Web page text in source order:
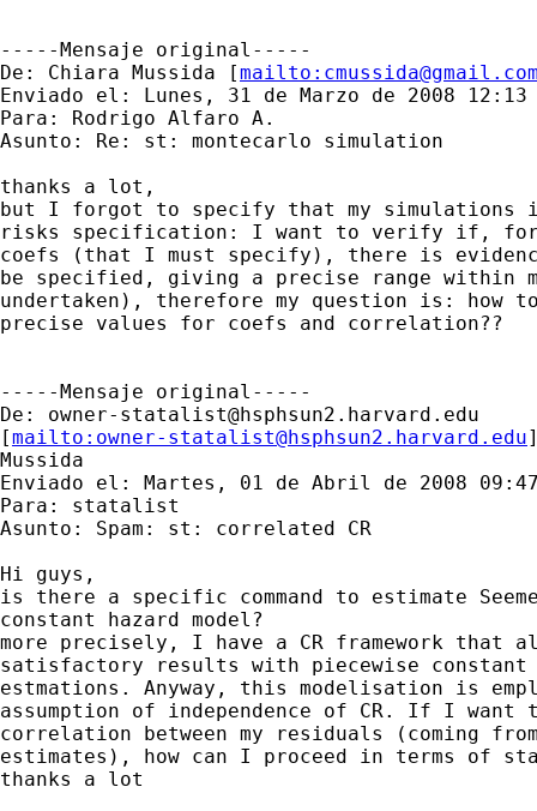
-----Mensaje original-----
De: Chiara Mussida [mailto:
Enviado el: Lunes, 31 de Marzo de 2008 12:13
Para: Rodrigo Alfaro A.
Asunto: Re: st: montecarlo simulation
thanks a lot,
but I forgot to specify that my simulations is
risks specification: I want to verify if, for
coefs (that I must specify), there is
be specified, giving a precise range within
undertaken), therefore my question is: how
precise values for coefs and correlation??
-----Mensaje original-----
De: owner-statalist@hsphsun2.harvard.edu
[mailto: owner-statalist@hsphsun2.harvard.edu
Mussida
Enviado el: Martes, 01 de Abril de 2008
Para: statalist
Asunto: Spam: st: correlated CR
Hi guys,
is there a specific command to estimate
constant hazard model?
more precisely, I have a CR framework that
satisfactory results with piecewise constant
estmations. Anyway, this modelisation is
assumption of independence of CR. If I
correlation between my residuals (coming
estimates), how can I proceed in terms of
thanks a lot